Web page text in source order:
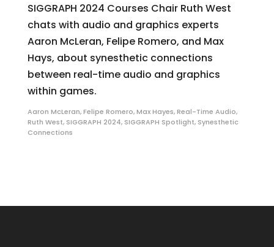
SIGGRAPH 2024 Courses Chair Ruth West
chats with audio and graphics experts
Aaron McLeran, Felipe Romero, and Max
Hays, about synesthetic connections
between real-time audio and graphics
within games.
Aaron McLeran,Felipe Romero,Max Hayes,Real-Time Audio,
Ruth West, SIGGRAPH 2024, SIGGRAPH Spotlight, Synesthetic
Connections